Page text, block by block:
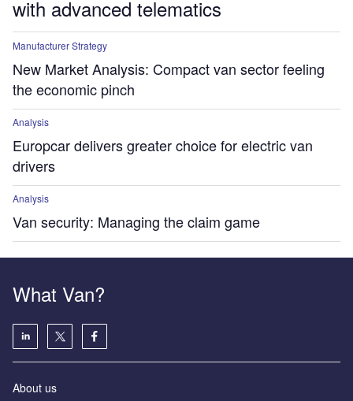
with advanced telematics
Manufacturer Strategy
New Market Analysis: Compact van sector feeling
the economic pinch
Analysis
Europcar delivers greater choice for electric van
drivers
Analysis
Van security: Managing the claim game
What Van?
About us